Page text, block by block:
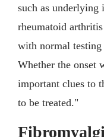
such as underlying
rheumatoid
with normal
Whether the onset
important clues to
to be treated."